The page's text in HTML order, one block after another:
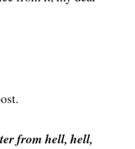
from hell, hell,